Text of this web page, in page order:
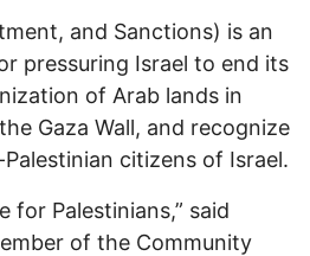
and Sanctions) is an
pressuring Israel to end its
of Arab lands in
Gaza Wall, and recognize
citizens of Israel.
for Palestinians,” said
of the Community